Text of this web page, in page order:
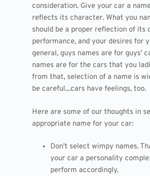
consideration. Give your car a
reflects its character. What you
should be a proper reflection of its
performance, and your desires for
general, guys names are for guys'
names are for the cars that you
from that, selection of a name is
be careful....cars have feelings, too.
Here are some of our thoughts in
appropriate name for your car:
Don't select wimpy names.
your car a personality
perform accordingly.